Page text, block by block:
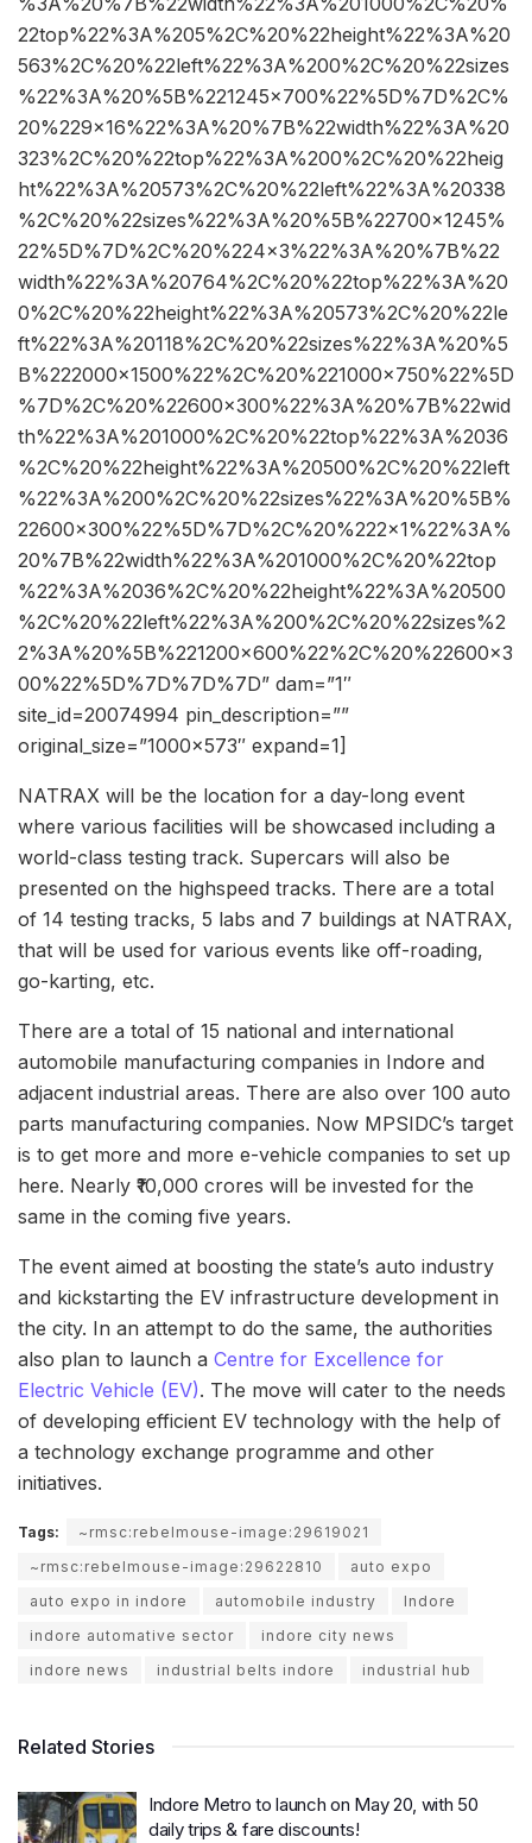
22top%22%3A%205%2C%20%22height%22%3A%20
563%2C%20%22left%22%3A%200%2C%20%22sizes
%22%3A%20%5B%221245×700%22%5D%7D%2C%
20%229×16%22%3A%20%7B%22width%22%3A%20
323%2C%20%22top%22%3A%200%2C%20%22heig
ht%22%3A%20573%2C%20%22left%22%3A%20338
%2C%20%22sizes%22%3A%20%5B%22700×1245%
22%5D%7D%2C%20%224×3%22%3A%20%7B%22
width%22%3A%20764%2C%20%22top%22%3A%20
0%2C%20%22height%22%3A%20573%2C%20%22le
ft%22%3A%20118%2C%20%22sizes%22%3A%20%5
B%222000×1500%22%2C%20%221000×750%22%5D
%7D%2C%20%22600×300%22%3A%20%7B%22wid
th%22%3A%201000%2C%20%22top%22%3A%2036
%2C%20%22height%22%3A%20500%2C%20%22left
%22%3A%200%2C%20%22sizes%22%3A%20%5B%
22600×300%22%5D%7D%2C%20%222×1%22%3A%
20%7B%22width%22%3A%201000%2C%20%22top
%22%3A%2036%2C%20%22height%22%3A%20500
%2C%20%22left%22%3A%200%2C%20%22sizes%2
2%3A%20%5B%221200×600%22%2C%20%22600×3
00%22%5D%7D%7D%7D” dam=”1″
site_id=20074994 pin_description=””
original_size=”1000×573″ expand=1]
NATRAX will be the location for a day-long event
where various facilities will be showcased including a
world-class testing track. Supercars will also be
presented on the highspeed tracks. There are a total
of 14 testing tracks, 5 labs and 7 buildings at NATRAX,
that will be used for various events like off-roading,
go-karting, etc.
There are a total of 15 national and international
automobile manufacturing companies in Indore and
adjacent industrial areas. There are also over 100 auto
parts manufacturing companies. Now MPSIDC’s target
is to get more and more e-vehicle companies to set up
here. Nearly ₹10,000 crores will be invested for the
same in the coming five years.
The event aimed at boosting the state’s auto industry
and kickstarting the EV infrastructure development in
the city. In an attempt to do the same, the authorities
also plan to launch a Centre for Excellence for
Electric Vehicle (EV). The move will cater to the needs
of developing efficient EV technology with the help of
a technology exchange programme and other
initiatives.
Tags:
~rmsc:rebelmouse-image:29619021
~rmsc:rebelmouse-image:29622810
auto expo
auto expo in indore
automobile industry
Indore
indore automative sector
indore city news
indore news
industrial belts indore industrial hub
Related Stories
Indore Metro to launch on May 20, with 50
daily trips & fare discounts!